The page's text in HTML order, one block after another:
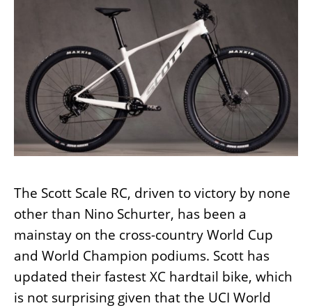
The Scott Scale RC, driven to victory by none
other than Nino Schurter, has been a
mainstay on the cross-country World Cup
and World Champion podiums. Scott has
updated their fastest XC hardtail bike, which
is not surprising given that the UCI World